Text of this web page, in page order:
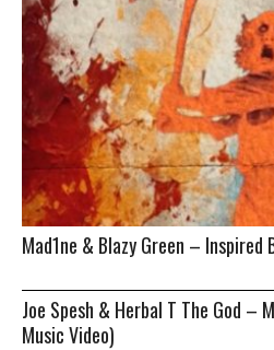
Mad1ne & Blazy Green – Inspired
Joe Spesh & Herbal T The God –
Music Video)